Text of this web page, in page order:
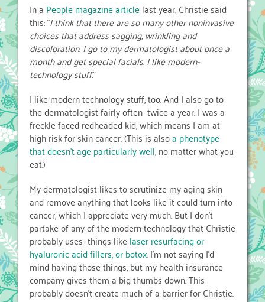
In a People magazine articlelast year, Christie said
this: “I think that there are so many other noninvasive
choices that address sagging, wrinkling and
discoloration. I go to my dermatologist about once a
month and get special facials. I like modern-
technology stuff.”
I like modern technology stuff, too. And I also go to
the dermatologist fairly often—twice a year. I was a
freckle-faced redheaded kid, which means I am at
high risk for skin cancer. (This is alsoa phenotype
that doesn’t age particularly well, no matter what you
eat.)
My dermatologist likes to scrutinize my aging skin
and remove anything that looks like it could turn into
cancer, which I appreciate very much. But I don’t
partake of any of the modern technology that Christie
probably uses—things likelaser resurfacing or
hyaluronic acid fillers, or botox. I’m not saying I’d
mind having those things, but my health insurance
company gives them a big thumbs down. This
probably doesn’t create much of a barrier for Christie.